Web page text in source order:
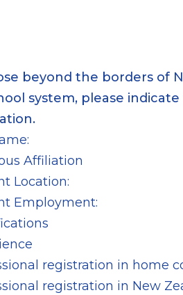
beyond the borders of
system, please
Affiliation
Location:
Employment:
registration in home
registration in New